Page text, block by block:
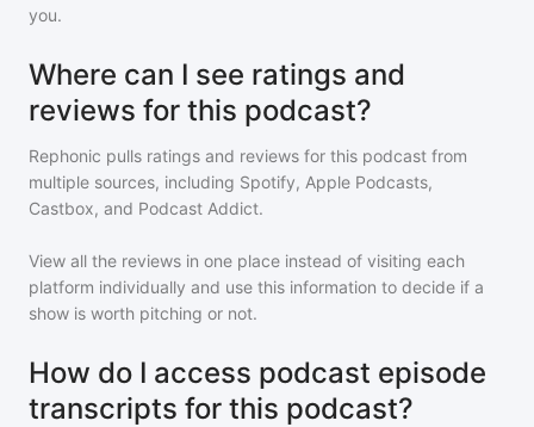
you.
Where can I see ratings and
reviews for this podcast?
Rephonic pulls ratings and reviews for this podcast from
multiple sources, including Spotify, Apple Podcasts,
Castbox, and Podcast Addict.
View all the reviews in one place instead of visiting each
platform individually and use this information to decide if a
show is worth pitching or not.
How do I access podcast episode
transcripts for this podcast?